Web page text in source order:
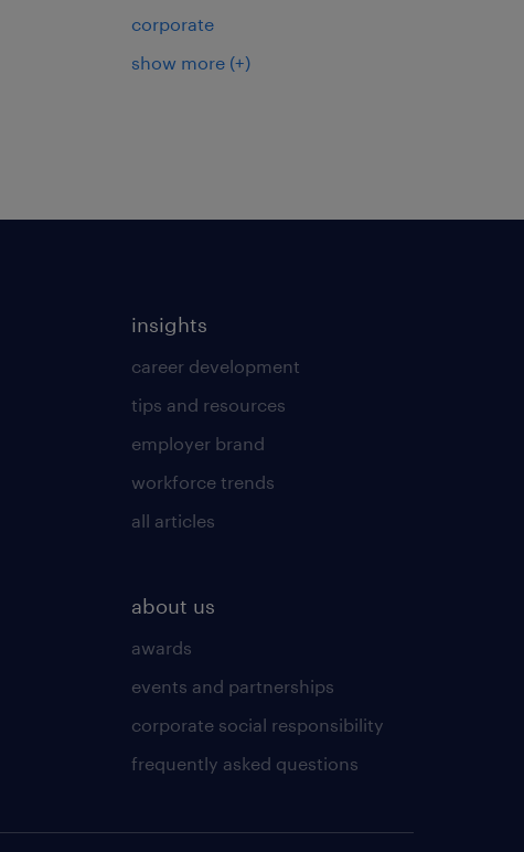
corporate
show more (+)
insights
career development
tips and resources
employer brand
workforce trends
all articles
about us
awards
events and partnerships
corporate social responsibility
frequently asked questions